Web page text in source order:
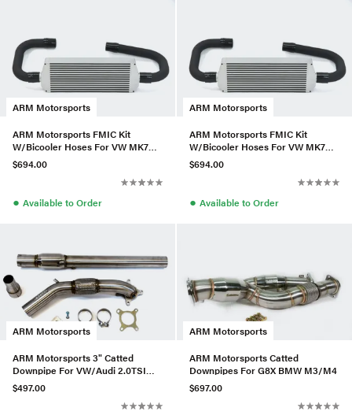
ARM Motorsports
ARM Motorsports FMIC Kit
W/Bicooler Hoses For VW MK7
2.0T
$694.00
● Available to Order
ARM Motorsports
ARM Motorsports FMIC Kit
W/Bicooler Hoses For VW MK7
2.0T
$694.00
● Available to Order
ARM Motorsports
ARM Motorsports 3" Catted
Downpipe For VW/Audi 2.0TSI
Gen1
$497.00
ARM Motorsports
ARM Motorsports Catted
Downpipes For G8X BMW M3/M4
$697.00